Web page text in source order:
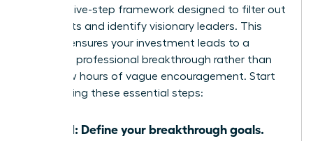
specific five-step framework designed to filter out
generalists and identify visionary leaders. This
process ensures your investment leads to a
definitive professional breakthrough rather than
just a few hours of vague encouragement. Start
by following these essential steps:
Step 1: Define your breakthrough goals.